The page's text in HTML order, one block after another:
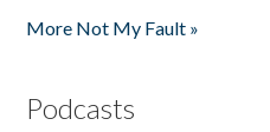
More Not My Fault »
Podcasts